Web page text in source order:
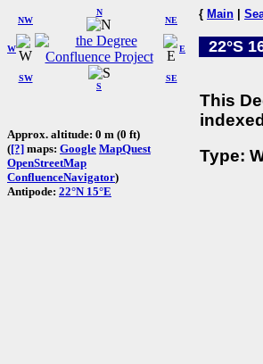
W
NW
N
NE
SW
S
SE
E
Approx. altitude: 0 m (0 ft)
([?] maps: Google MapQuest
OpenStreetMap
ConfluenceNavigator)
Antipode: 22°N 15°E
{ Main
22°S
This
Type: